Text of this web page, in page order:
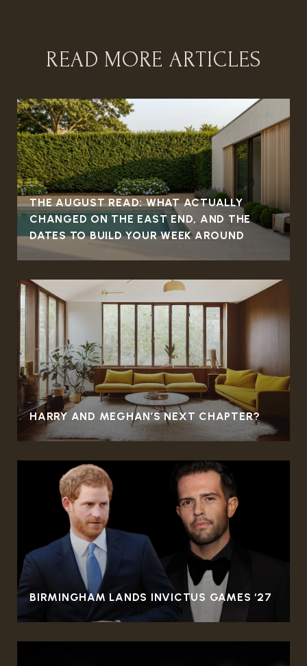
READ MORE ARTICLES
THE AUGUST READ: WHAT ACTUALLY
CHANGED ON THE EAST END, AND THE
DATES TO BUILD YOUR WEEK AROUND
HARRY AND MEGHAN’S NEXT CHAPTER?
BIRMINGHAM LANDS INVICTUS GAMES ‘27